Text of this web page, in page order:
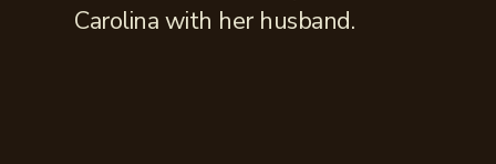
Carolina with her husband.